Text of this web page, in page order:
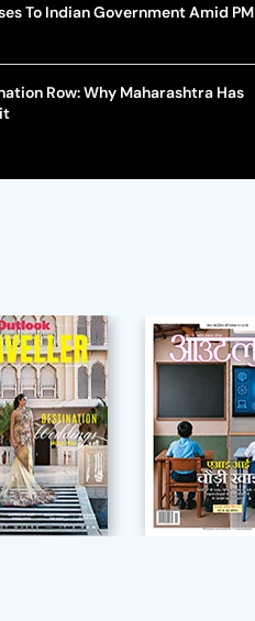
To Indian Government Amid PM
Row: Why Maharashtra Has